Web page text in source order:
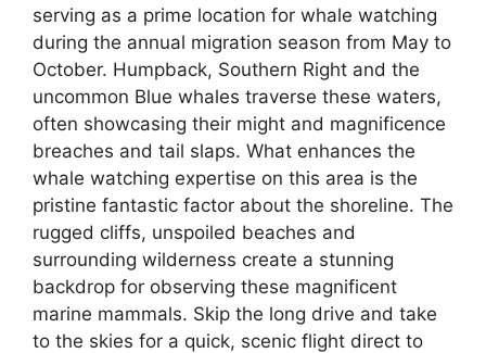
serving as a prime location for whale watching
during the annual migration season from May to
October. Humpback, Southern Right and the
uncommon Blue whales traverse these waters,
often showcasing their might and magnificence
breaches and tail slaps. What enhances the
whale watching expertise on this area is the
pristine fantastic factor about the shoreline. The
rugged cliffs, unspoiled beaches and
surrounding wilderness create a stunning
backdrop for observing these magnificent
marine mammals. Skip the long drive and take
to the skies for a quick, scenic flight direct to